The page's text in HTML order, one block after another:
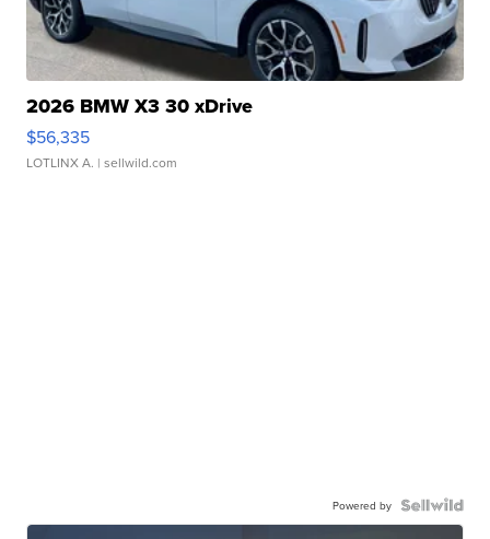
2026 BMW X3 30 xDrive
$56,335
LOTLINX A. | sellwild.com
Powered by